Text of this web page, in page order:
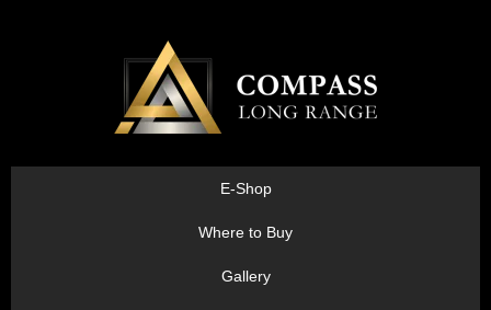
E-Shop
Where to Buy
Gallery